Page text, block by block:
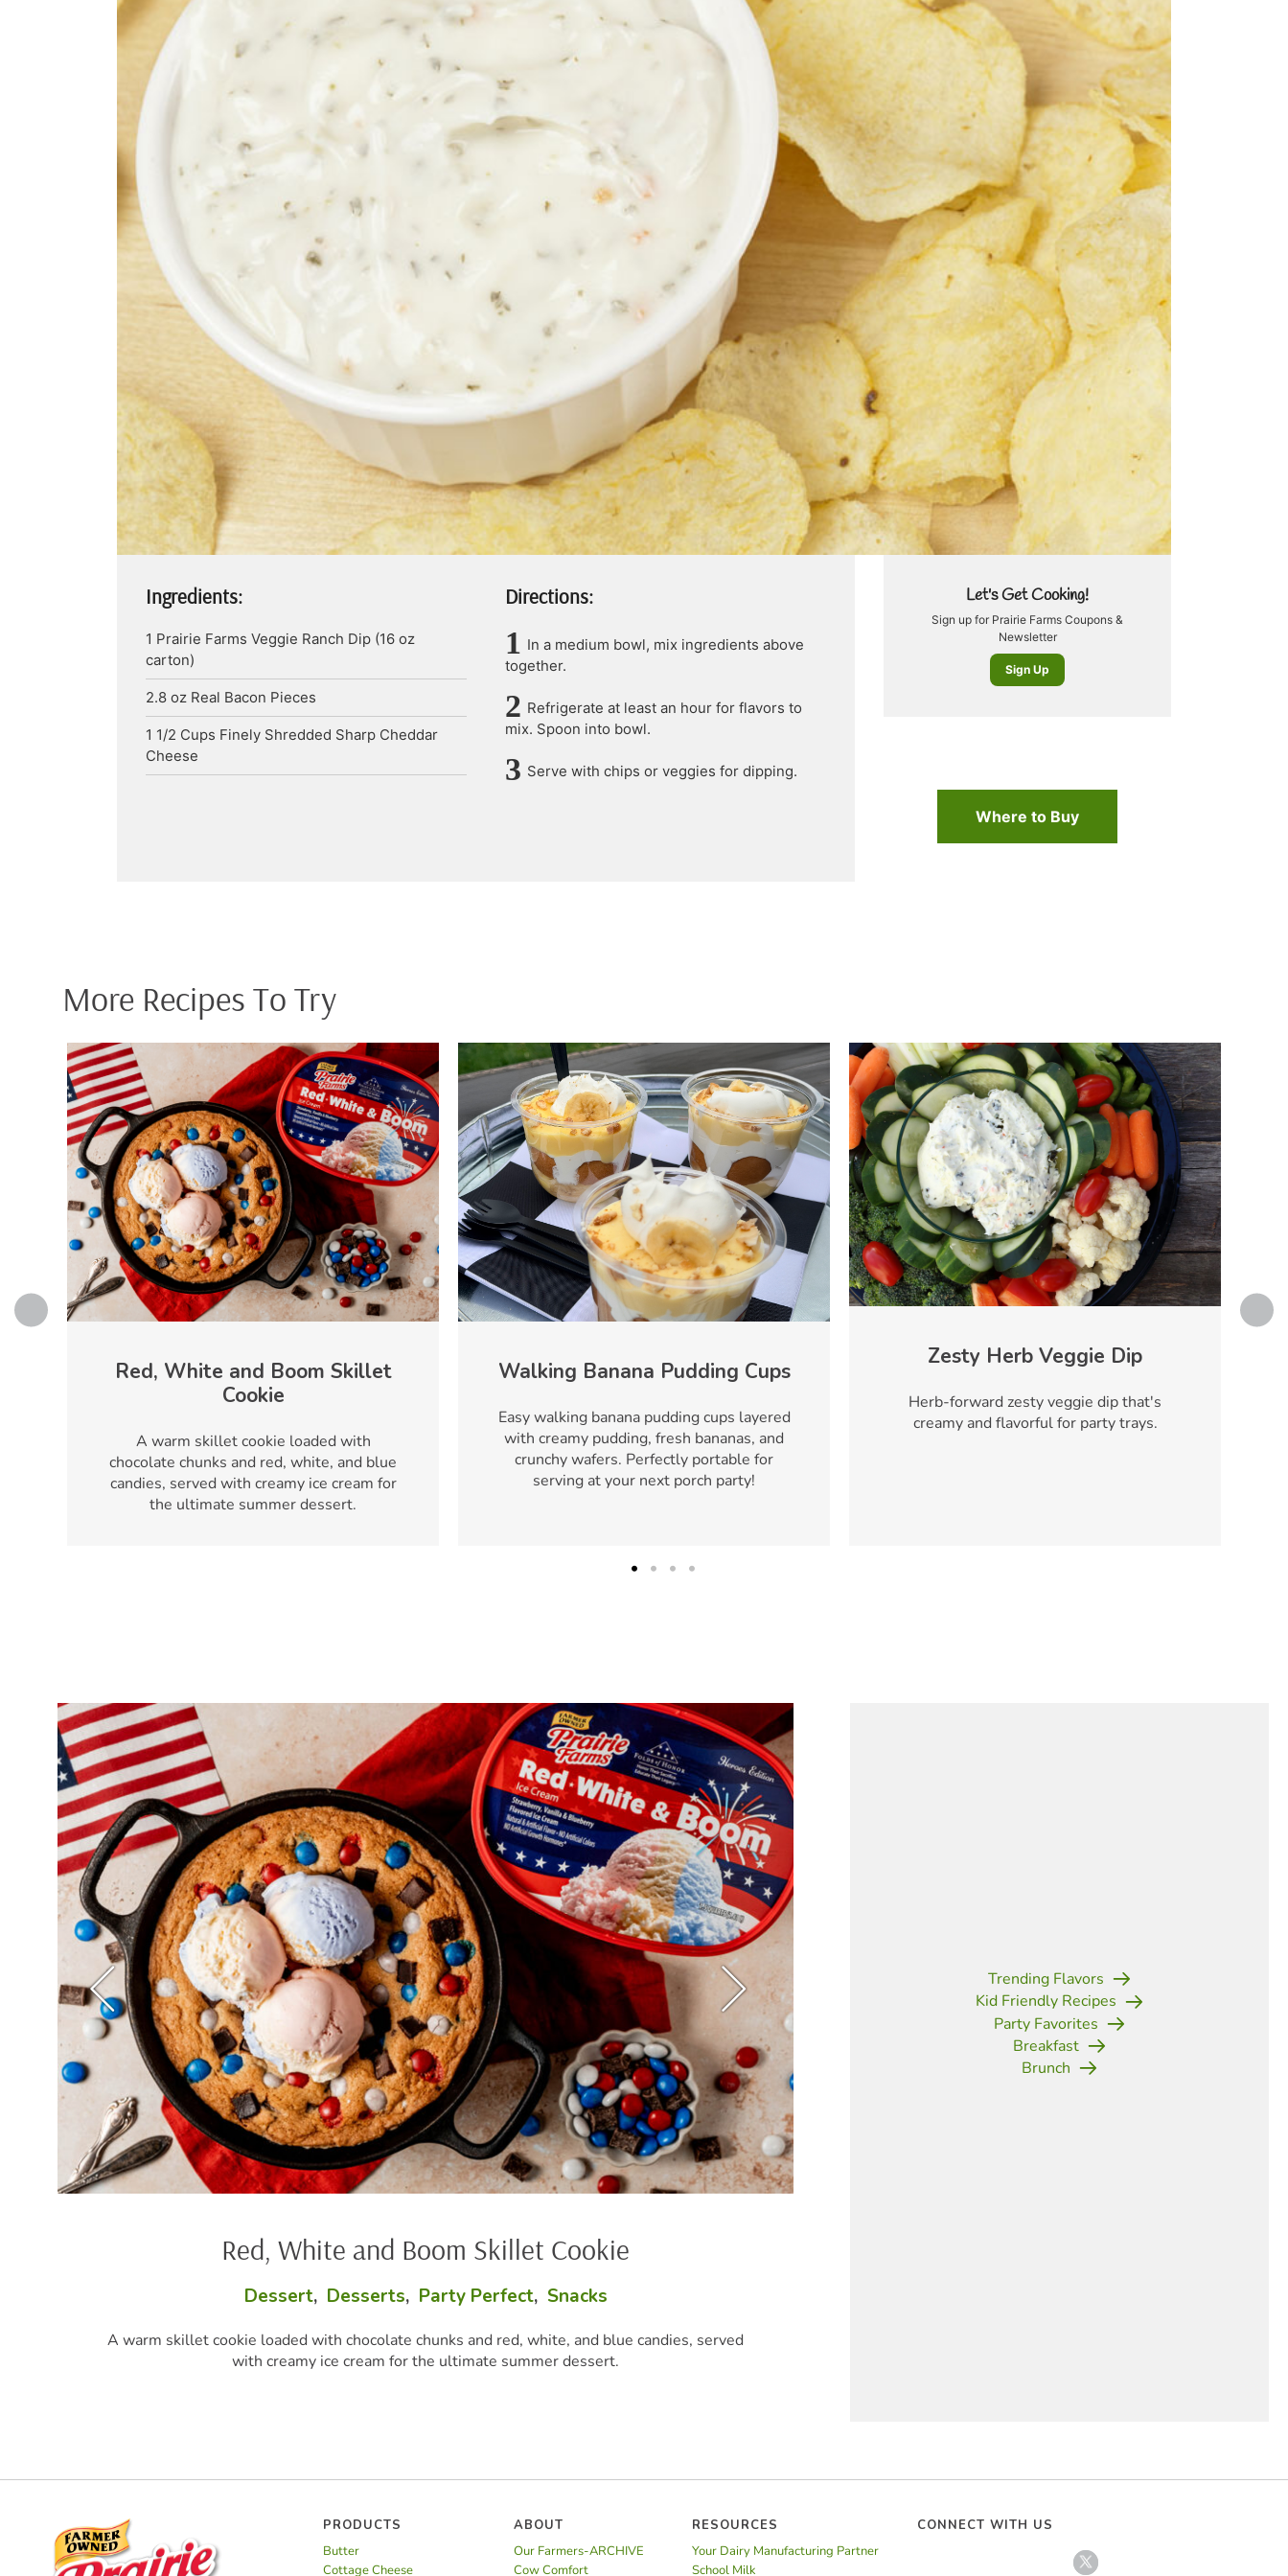
Ingredients:
1 Prairie Farms Veggie Ranch Dip (16 oz
carton)
2.8 oz Real Bacon Pieces
1 1/2 Cups Finely Shredded Sharp Cheddar
Cheese
Directions:
In a medium bowl, mix ingredients above
together.
Refrigerate at least an hour for flavors to
mix. Spoon into bowl.
Serve with chips or veggies for dipping.
Let's Get Cooking!
Sign up for Prairie Farms Coupons &
Newsletter
Sign Up
Where to Buy
More Recipes To Try
Red, White and Boom Skillet
Cookie
A warm skillet cookie loaded with
chocolate chunks and red, white, and blue
candies, served with creamy ice cream for
the ultimate summer dessert.
Walking Banana Pudding Cups
Easy walking banana pudding cups layered
with creamy pudding, fresh bananas, and
crunchy wafers. Perfectly portable for
serving at your next porch party!
Zesty Herb Veggie Dip
Herb-forward zesty veggie dip that's
creamy and flavorful for party trays.
and Boom Skillet Cookie
Party Perfect,Snacks
with chocolate chunks and red, white, and blue candies, served
ice cream for the ultimate summer dessert.
These creamy cheesy bites are the perfect finger food for a porch party.
Trending Flavors
Kid Friendly Recipes
Party Favorites
Breakfast
Brunch
PRODUCTS
Butter
Cottage Cheese
ABOUT
Our Farmers-ARCHIVE
Cow Comfort
RESOURCES
Your Dairy Manufacturing Partner
School Milk
CONNECT WITH US